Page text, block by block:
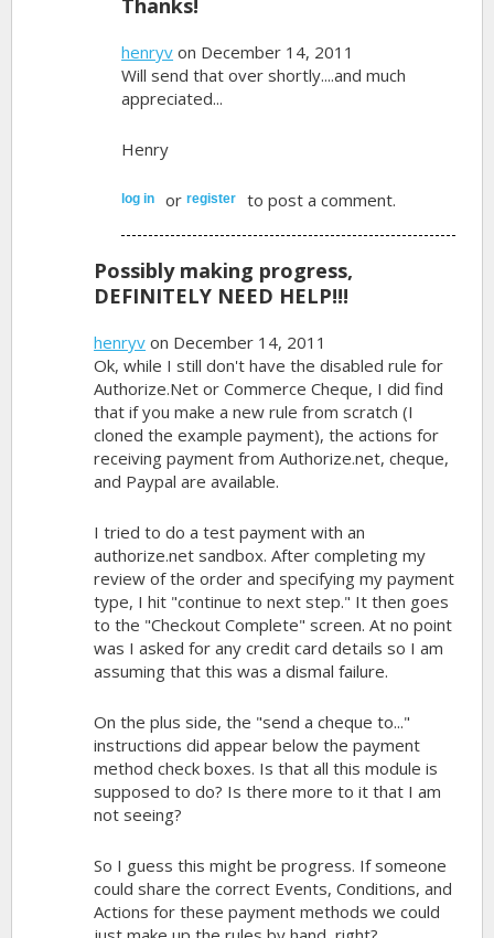
Thanks!
henryv on December 14, 2011
Will send that over shortly....and much
appreciated...
Henry
log in orregister to post a comment.
Possibly making progress,
DEFINITELY NEED HELP!!!
henryv on December 14, 2011
Ok, while I still don't have the disabled rule for
Authorize.Net or Commerce Cheque, I did find
that if you make a new rule from scratch (I
cloned the example payment), the actions for
receiving payment from Authorize.net, cheque,
and Paypal are available.
I tried to do a test payment with an
authorize.net sandbox. After completing my
review of the order and specifying my payment
type, I hit "continue to next step." It then goes
to the "Checkout Complete" screen. At no point
was I asked for any credit card details so I am
assuming that this was a dismal failure.
On the plus side, the "send a cheque to..."
instructions did appear below the payment
method check boxes. Is that all this module is
supposed to do? Is there more to it that I am
not seeing?
So I guess this might be progress. If someone
could share the correct Events, Conditions, and
Actions for these payment methods we could